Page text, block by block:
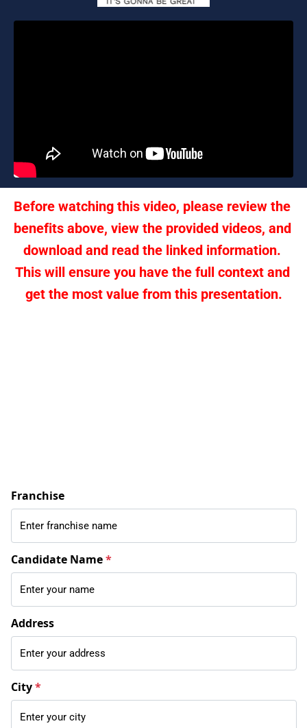
Before watching this video, please review the
benefits above, view the provided videos, and
download and read the linked information.
This will ensure you have the full context and
get the most value from this presentation.
Franchise
Candidate Name*
Address
City*